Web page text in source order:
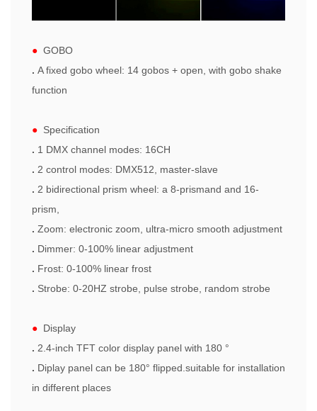
● GOBO
. A fixed gobo wheel: 14 gobos + open, with gobo shake
function
● Specification
. 1 DMX channel modes: 16CH
. 2 control modes: DMX512, master-slave
. 2 bidirectional prism wheel: a 8-prismand and 16-
prism,
. Zoom: electronic zoom, ultra-micro smooth adjustment
. Dimmer: 0-100% linear adjustment
. Frost: 0-100% linear frost
. Strobe: 0-20HZ strobe, pulse strobe, random strobe
● Display
. 2.4-inch TFT color display panel with 180 °
. Diplay panel can be 180° flipped.suitable for installation
in different places